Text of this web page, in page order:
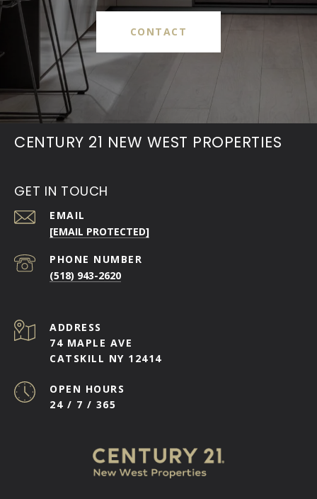
CONTACT
CENTURY 21 NEW WEST PROPERTIES
GET IN TOUCH
EMAIL
[EMAIL PROTECTED]
PHONE NUMBER
(518) 943-2620
ADDRESS
74 MAPLE AVE
CATSKILL NY 12414
OPEN HOURS
24 / 7 / 365